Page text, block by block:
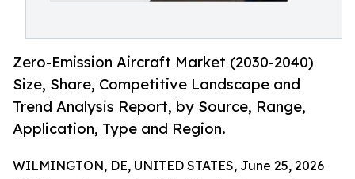
Zero-Emission Aircraft Market (2030-2040)
Size, Share, Competitive Landscape and
Trend Analysis Report, by Source, Range,
Application, Type and Region.
WILMINGTON, DE, UNITED STATES, June 25, 2026